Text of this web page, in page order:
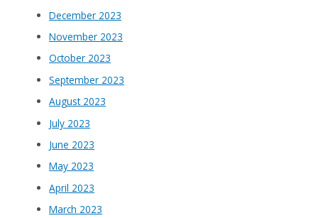
December 2023
November 2023
October 2023
September 2023
August 2023
July 2023
June 2023
May 2023
April 2023
March 2023